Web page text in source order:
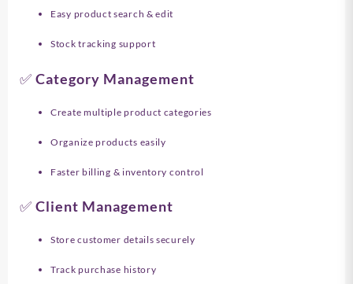
Easy product search & edit
Stock tracking support
✅ Category Management
Create multiple product categories
Organize products easily
Faster billing & inventory control
✅ Client Management
Store customer details securely
Track purchase history